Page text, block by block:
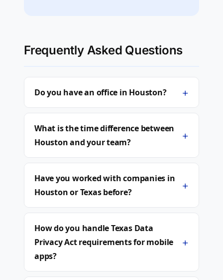
Frequently Asked Questions
Do you have an office in Houston? +
What is the time difference between
Houston and your team?
+
Have you worked with companies in
Houston or Texas before?
+
How do you handle Texas Data
Privacy Act requirements for mobile
apps?
+